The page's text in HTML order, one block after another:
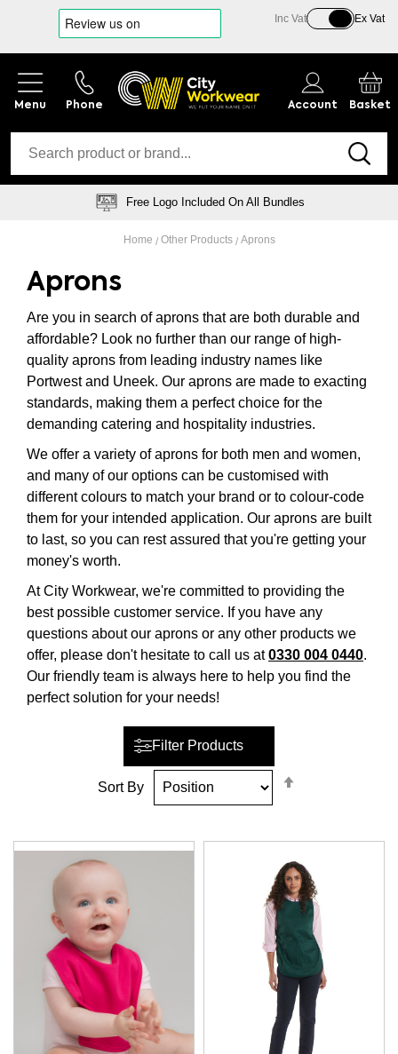
Inc Vat Ex Vat
Phone Account Basket
Free Logo Included On All Bundles
Home Other Products Aprons
Aprons
Are you in search of aprons that are both durable and
affordable? Look no further than our range of high-
quality aprons from leading industry names like
Portwest and Uneek. Our aprons are made to exacting
standards, making them a perfect choice for the
demanding catering and hospitality industries.
We offer a variety of aprons for both men and women,
and many of our options can be customised with
different colours to match your brand or to colour-code
them for your intended application. Our aprons are built
to last, so you can rest assured that you're getting your
money's worth.
At City Workwear, we're committed to providing the
best possible customer service. If you have any
questions about our aprons or any other products we
offer, please don't hesitate to call us at0330 004 0440.
Our friendly team is always here to help you find the
perfect solution for your needs!
Filter Products
Sort By